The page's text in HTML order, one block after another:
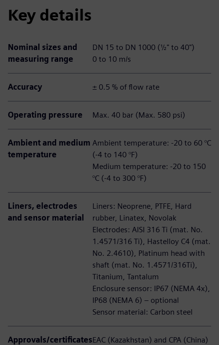
Key details
Nominal sizes and
measuring range
DN 15 to DN 1000 (½" to 40")
0 to 10 m/s
Accuracy ± 0.5 % of flow rate
Operating pressure Max. 40 bar (Max. 580 psi)
Ambient and medium
temperature
Ambient temperature: -20 to 60 °C
(-4 to 140 °F)
Medium temperature: -20 to 150
°C (-4 to 300 °F)
Liners, electrodes
and sensor material
Liners: Neoprene, PTFE, Hard
rubber, Linatex, Novolak
Electrodes: AISI 316 Ti (mat. No.
1.4571/316 Ti), Hastelloy C4 (mat.
No. 2.4610), Platinum head with
shaft (mat. No. 1.4571/316Ti),
Titanium, Tantalum
Enclosure sensor: IP67 (NEMA 4x),
IP68 (NEMA 6) – optional
Sensor material: Carbon steel
Approvals/certificatesEAC (Kazakhstan) and CPA (China)